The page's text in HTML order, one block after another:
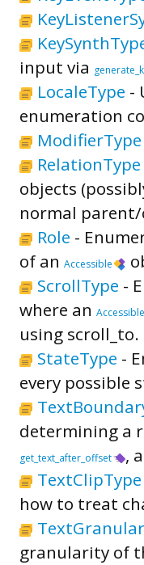
input via
LocaleType -
enumeration
ModifierType
RelationType
objects
normal
Role -
of an Accessible
ScrollType -
where an Accessible
using scroll_to.
StateType -
every possible
determining a
get_text_after_offset
,
TextClipType
how to treat
granularity of